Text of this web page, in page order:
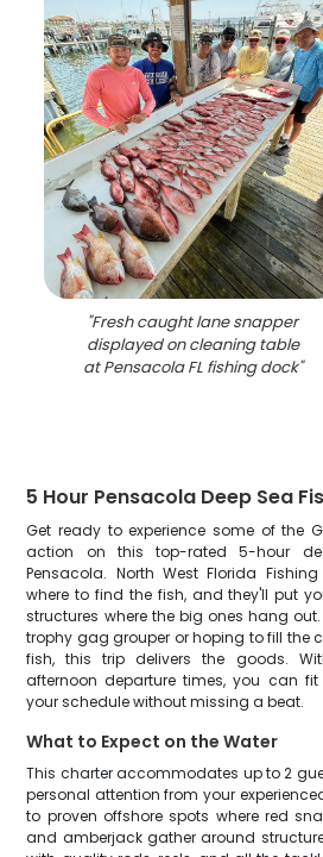
"Fresh caught lane snapper
displayed on cleaning table
at Pensacola FL fishing dock"
5 Hour Pensacola Deep Sea
Get ready to experience some of the
action on this top-rated 5-hour
Pensacola. North West Florida
where to find the fish, and they'll put
structures where the big ones hang
trophy gag grouper or hoping to fill the
fish, this trip delivers the goods.
afternoon departure times, you can
your schedule without missing a beat.
What to Expect on the Water
This charter accommodates up to 2
personal attention from your
to proven offshore spots where red
and amberjack gather around